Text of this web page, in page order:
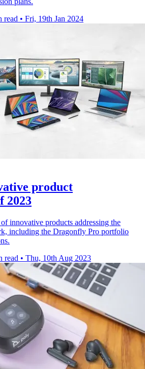
read • Fri, 19th Jan 2024
product
2023
innovative products addressing the
including the Dragonfly Pro portfolio
read • Thu, 10th Aug 2023